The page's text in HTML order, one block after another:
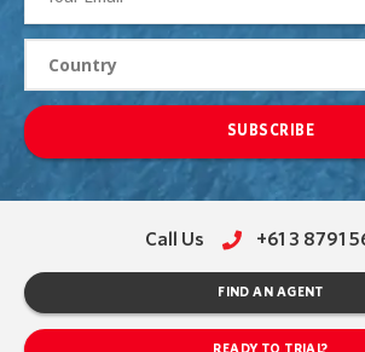
SUBSCRIBE
Call Us +61 3 8791
FIND AN AGENT